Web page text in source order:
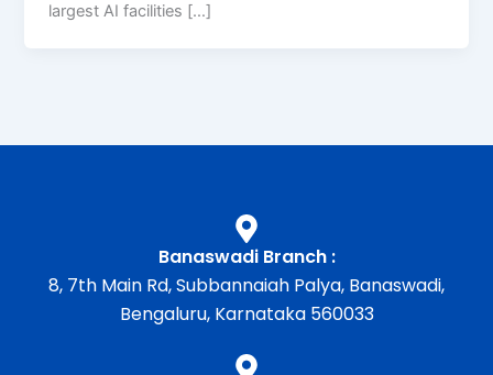
largest AI facilities […]
Banaswadi Branch :
8, 7th Main Rd, Subbannaiah Palya, Banaswadi,
Bengaluru, Karnataka 560033